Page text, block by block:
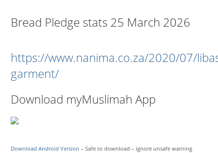
Bread Pledge stats 25 March 2026
https://www.nanima.co.za/2020/07/
garment/
Download myMuslimah App
Download Android Version – Safe to download – ignore unsafe warning